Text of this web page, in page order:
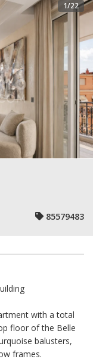
1/22
85579483
with a total
floor of the Belle
balusters,
frames.